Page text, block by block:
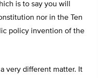
is to say you will
nor in the Ten
policy invention of the
very different matter. It